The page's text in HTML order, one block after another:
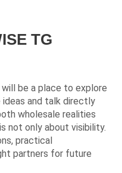
TG
be a place to explore
and talk directly
wholesale realities
not only about visibility.
practical
partners for future